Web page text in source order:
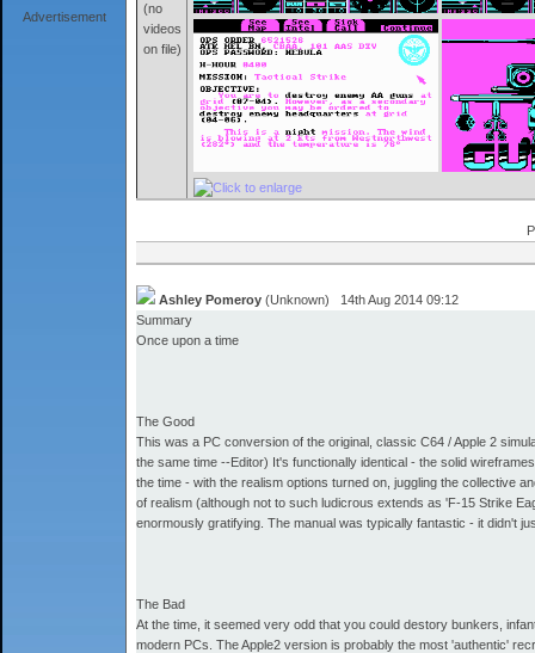
Advertisement
(no
videos
on file)
Ashley Pomeroy (Unknown) 14th Aug 2014 09:12
Summary
Once upon a time
The Good
This was a PC conversion of the original, classic C64 / Apple 2
the same time --Editor) It's functionally identical - the solid
the time - with the realism options turned on, juggling the collective
of realism (although not to such ludicrous extends as 'F-15 Strike
enormously gratifying. The manual was typically fantastic - it didn't
The Bad
At the time, it seemed very odd that you could destory bunkers,
modern PCs. The Apple2 version is probably the most 'authentic'